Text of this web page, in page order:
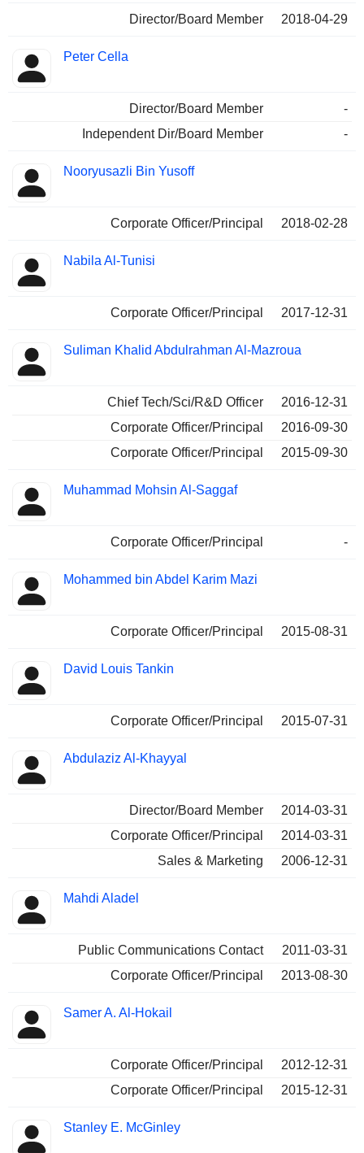
Director/Board Member 2018-04-29
Peter Cella
Director/Board Member
-
Independent Dir/Board Member
-
Nooryusazli Bin Yusoff
Corporate Officer/Principal 2018-02-28
Nabila Al-Tunisi
Corporate Officer/Principal 2017-12-31
Suliman Khalid Abdulrahman Al-Mazroua
Chief Tech/Sci/R&D Officer
2016-12-31
Corporate Officer/Principal
2016-09-30
Corporate Officer/Principal
2015-09-30
Muhammad Mohsin Al-Saggaf
Corporate Officer/Principal -
Mohammed bin Abdel Karim Mazi
Corporate Officer/Principal 2015-08-31
David Louis Tankin
Corporate Officer/Principal 2015-07-31
Abdulaziz Al-Khayyal
Director/Board Member
2014-03-31
Corporate Officer/Principal
2014-03-31
Sales & Marketing
2006-12-31
Mahdi Aladel
Public Communications Contact
2011-03-31
Corporate Officer/Principal
2013-08-30
Samer A. Al-Hokail
Corporate Officer/Principal
2012-12-31
Corporate Officer/Principal
2015-12-31
Stanley E. McGinley